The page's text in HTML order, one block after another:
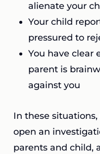
alienate your
Your child
pressured to
You have clear
parent is
against you
In these
open an
parents and child,